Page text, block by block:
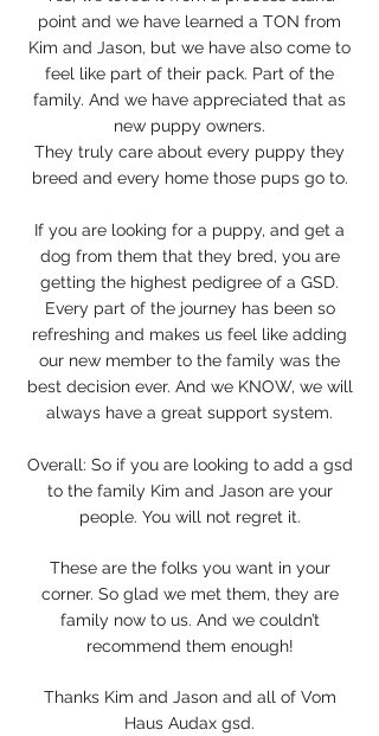
point and we have learned a TON from
Kim and Jason, but we have also come to
feel like part of their pack. Part of the
family. And we have appreciated that as
new puppy owners.
They truly care about every puppy they
breed and every home those pups go to.
If you are looking for a puppy, and get a
dog from them that they bred, you are
getting the highest pedigree of a GSD.
Every part of the journey has been so
refreshing and makes us feel like adding
our new member to the family was the
best decision ever. And we KNOW, we will
always have a great support system.
Overall: So if you are looking to add a gsd
to the family Kim and Jason are your
people. You will not regret it.
These are the folks you want in your
corner. So glad we met them, they are
family now to us. And we couldn’t
recommend them enough!
Thanks Kim and Jason and all of Vom
Haus Audax gsd.